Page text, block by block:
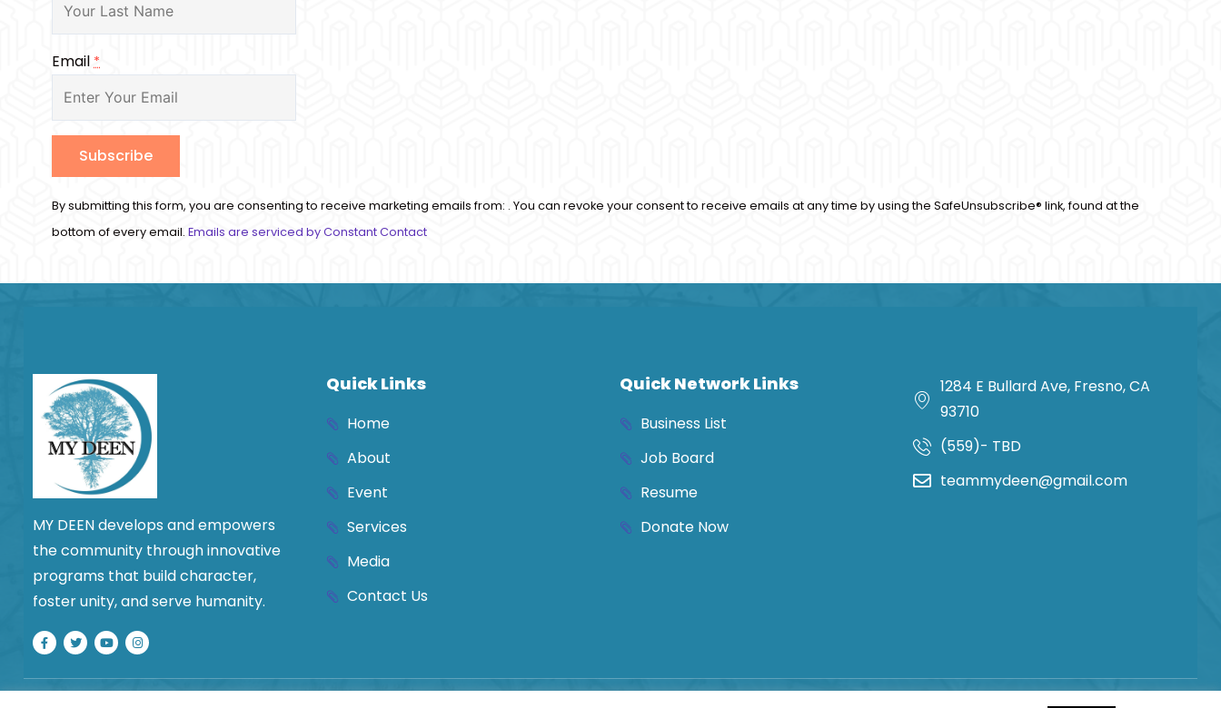
Email *
Constant
Contact
Please
blank.
By submitting this form, you are consenting to receive marketing emails from: . You can revoke your consent to receive emails at any time by using the SafeUnsubscribe® link, found at the
bottom of every email. Emails are serviced by Constant Contact
MY DEEN develops and empowers
the community through innovative
programs that build character,
foster unity, and serve humanity.
Quick Links
Home
About
Event
Services
Media
Contact Us
Quick Network Links
Business List
Job Board
Resume
Donate Now
1284 E Bullard Ave, Fresno, CA
93710
(559)- TBD
teammydeen@gmail.com